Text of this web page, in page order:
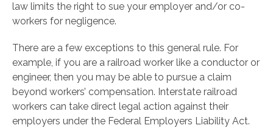
law limits the right to sue your employer and/or co-
workers for negligence.
There are a few exceptions to this general rule. For
example, if you are a railroad worker like a conductor or
engineer, then you may be able to pursue a claim
beyond workers’ compensation. Interstate railroad
workers can take direct legal action against their
employers under the Federal Employers Liability Act.